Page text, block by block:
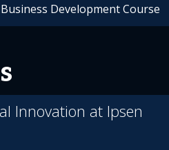
Delegations
Development Course
Therapeutic Insights
11: Carnival Guide
FAQs Contact
Development Course
Innovation at Ipsen